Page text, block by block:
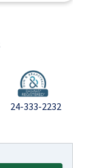
24-333-2232